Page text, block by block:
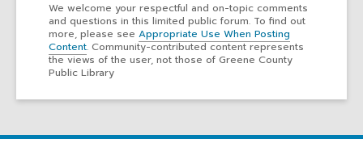
We welcome your respectful and on-topic comments
and questions in this limited public forum. To find out
more, please see Appropriate Use When Posting
Content. Community-contributed content represents
the views of the user, not those of Greene County
Public Library